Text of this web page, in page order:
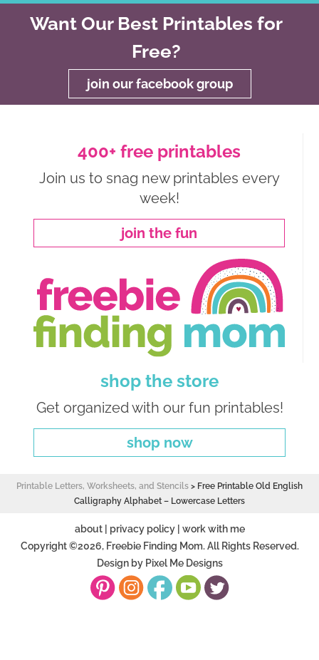
Want Our Best Printables for
Free?
join our facebook group
400+ free printables
Join us to snag new printables every
week!
join the fun
shop the store
Get organized with our fun printables!
shop now
Printable Letters, Worksheets, and Stencils > Free Printable Old English
Calligraphy Alphabet – Lowercase Letters
about| privacy policy| work with me
Copyright ©2026, Freebie Finding Mom. All Rights Reserved.
Design by Pixel Me Designs